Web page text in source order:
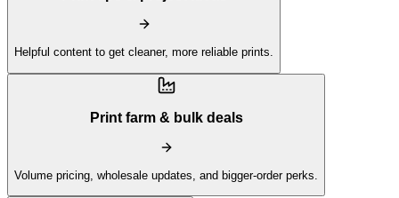
Helpful content to get cleaner, more reliable prints.
Print farm & bulk deals
Volume pricing, wholesale updates, and bigger-order perks.